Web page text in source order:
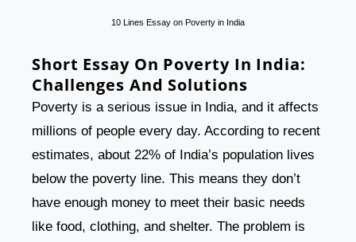
10 Lines Essay on Poverty in India
Short Essay On Poverty In India:
Challenges And Solutions
Poverty is a serious issue in India, and it affects
millions of people every day. According to recent
estimates, about 22% of India’s population lives
below the poverty line. This means they don’t
have enough money to meet their basic needs
like food, clothing, and shelter. The problem is